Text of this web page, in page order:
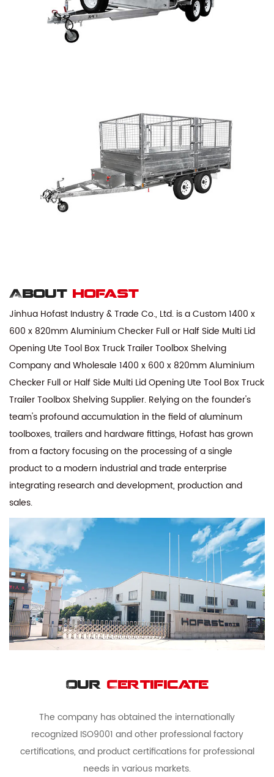
About hofast
Jinhua Hofast Industry & Trade Co., Ltd. is aCustom 1400 x
600 x 820mm Aluminium Checker Full or Half Side Multi Lid
Opening Ute Tool Box Truck Trailer Toolbox Shelving
CompanyandWholesale 1400 x 600 x 820mm Aluminium
Checker Full or Half Side Multi Lid Opening Ute Tool Box Truck
Trailer Toolbox Shelving Supplier. Relying on the founder's
team's profound accumulation in the field of aluminum
toolboxes, trailers and hardware fittings, Hofast has grown
from a factory focusing on the processing of a single
product to a modern industrial and trade enterprise
integrating research and development, production and
sales.
Our Certificate
The company has obtained the internationally
recognized ISO9001 and other professional factory
certifications, and product certifications for professional
needs in various markets.